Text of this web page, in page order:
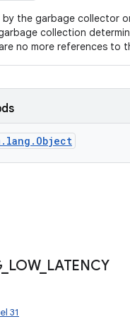
by the garbage collector
collection
no more references to
_ LOW_ LATENCY
31